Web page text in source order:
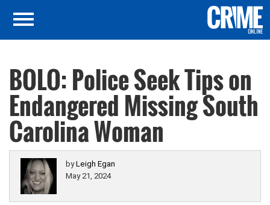
BOLO: Police Seek Tips on
Endangered Missing South
Carolina Woman
byLeigh Egan
May 21, 2024